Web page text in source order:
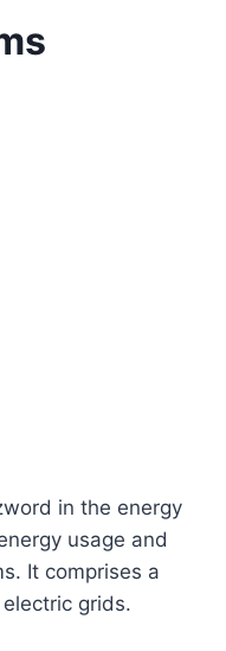
in the energy
usage and
It comprises a
grids.